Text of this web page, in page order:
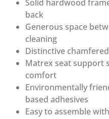
Solid hardwood
back
Generous space
cleaning
Distinctive
Matrex seat support
comfort
Environmentally
based adhesives
Easy to assemble